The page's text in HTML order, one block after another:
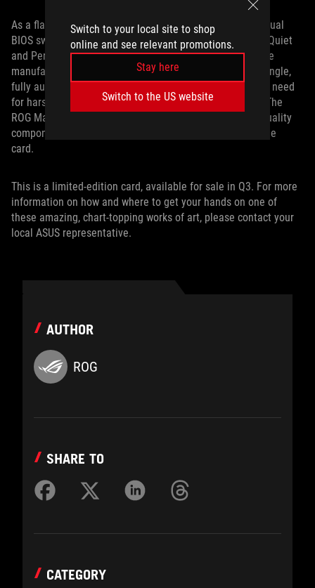
Switch to your local site to shop
online and see relevant promotions.
Stay here
Switch to the US website
As a flagship card, the ROG Matrix RTX 4090 features a Dual
BIOS switch, allowing you to seamlessly switch between Quiet
and Performance modes. Produced with our Auto Extreme
manufacturing process, the entire PCB is soldered in a single,
fully automated pass, reducing costs and eliminating the need
for harsh cleaning chemicals in between solder passes. The
ROG Matrix GeForce RTX 4090 is built with the highest quality
components, ensuring peak performance for the life of the
card.
This is a limited-edition card, available for sale in Q3. For more
information on how and where to get your hands on one of
these amazing, chart-topping works of art, please contact your
local ASUS representative.
AUTHOR
ROG
SHARE TO
CATEGORY